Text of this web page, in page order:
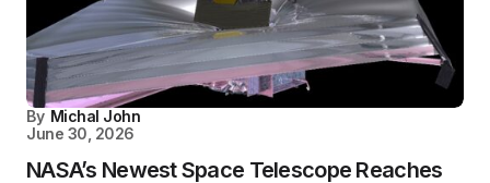
By Michal John
June 30, 2026
NASA’s Newest Space Telescope Reaches